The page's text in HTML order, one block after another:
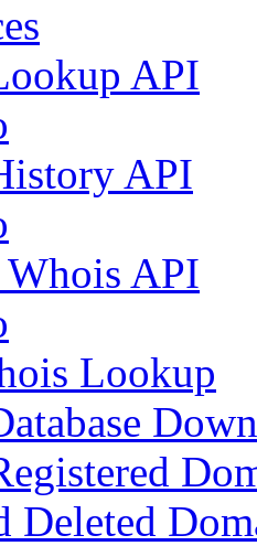
API
API
Whois API
Lookup
Deleted